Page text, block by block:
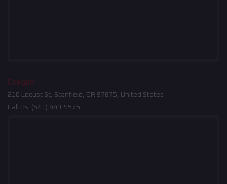
Oregon
210 Locust St, Stanfield, OR 97875, United States
Call Us: (541) 449-9575